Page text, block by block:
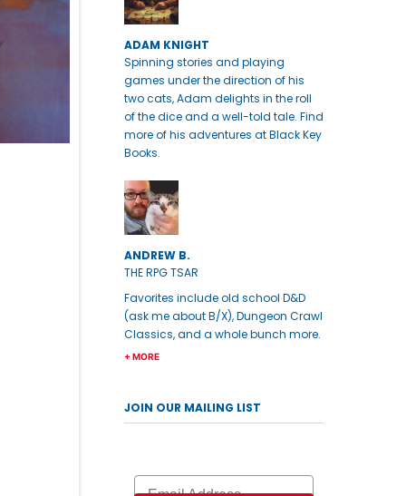
ADAM KNIGHT
Spinning stories and playing
games under the direction of his
two cats, Adam delights in the roll
of the dice and a well-told tale. Find
more of his adventures at Black Key
Books.
ANDREW B.
THE RPG TSAR
Favorites include old school D&D
(ask me about B/X), Dungeon Crawl
Classics, and a whole bunch more.
+ MORE
JOIN OUR MAILING LIST
Email